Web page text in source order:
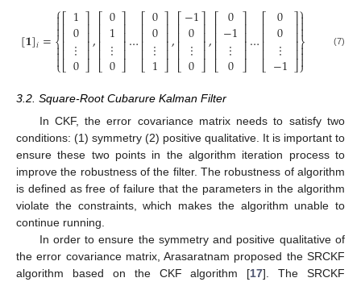
[𝟏]𝑖=
⎧
⎩
⎨


⎡
⎣
⎢⎢⎢⎢
1
0
⋮
0
⎤
⎦
⎥⎥⎥⎥,⎡
⎣
⎢⎢⎢⎢
0
1
⋮
0
⎤
⎦
⎥⎥⎥⎥…⎡
⎣
⎢⎢⎢⎢
0
0
⋮
1
⎤
⎦
⎥⎥⎥⎥,⎡
⎣
⎢⎢⎢⎢
−1
0
⋮
0
⎤
⎦
⎥⎥⎥⎥,⎡
⎣
⎢⎢⎢⎢
0
−1
⋮
0
⎤
⎦
⎥⎥⎥⎥…⎡
⎣
⎢⎢⎢⎢
0
0
⋮
−1
⎤
⎦
⎥⎥⎥⎥
⎫
⎭
⎬

 (7)
3.2. Square-Root Cubarure Kalman Filter
In CKF, the error covariance matrix needs to satisfy two
conditions: (1) symmetry (2) positive qualitative. It is important to
ensure these two points in the algorithm iteration process to
improve the robustness of the filter. The robustness of algorithm
is defined as free of failure that the parameters in the algorithm
violate the constraints, which makes the algorithm unable to
continue running.
In order to ensure the symmetry and positive qualitative of
the error covariance matrix, Arasaratnam proposed the SRCKF
algorithm based on the CKF algorithm [17]. The SRCKF